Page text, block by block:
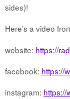
sides)!
Here’s a video
website: https://
facebook: https://
instagram: https://